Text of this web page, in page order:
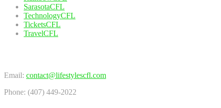
SarasotaCFL
TechnologyCFL
TicketsCFL
TravelCFL
Email: contact@lifestylescfl.com
Phone: (407) 449-2022